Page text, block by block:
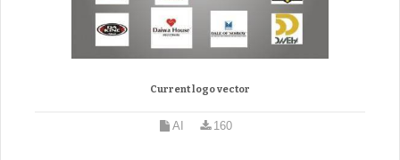
Current logo vector
AI 160